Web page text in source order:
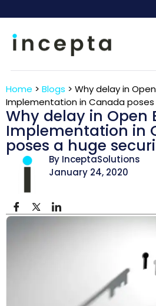
Home > Blogs > Why delay in
Implementation in Canada poses
Why delay in Open
Implementation in
poses a huge
By InceptaSolutions
January 24, 2020